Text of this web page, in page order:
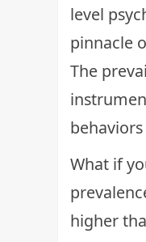
level
pinnacle
The
What if
higher